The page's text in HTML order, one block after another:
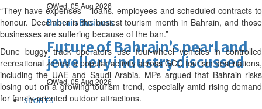
Wed, 05 Aug 2026
Bahrain Business
Future of Bahrain’s pearl and
jewellery industry discussed
Wed, 05 Aug 2026
SPORTS
“They have expenses – loans, employees and scheduled contracts to
honour. December is the busiest tourism month in Bahrain, and those
businesses are suffering because of the ban.”
Dune buggy track operators use four-wheel vehicles in controlled
recreational zones, a popular activity across GCC tourism destinations,
including the UAE and Saudi Arabia. MPs argued that Bahrain risks
losing out on a growing tourism trend, especially amid rising demand
for family-oriented outdoor attractions.